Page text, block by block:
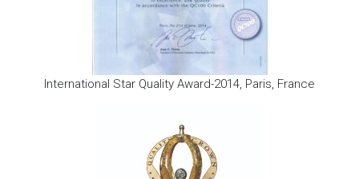
International Star Quality Award-2014, Paris, France